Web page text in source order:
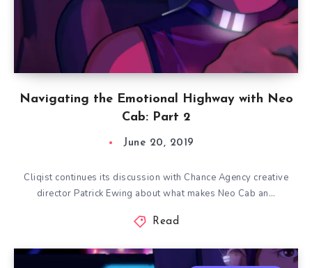
Navigating the Emotional Highway with Neo
Cab: Part 2
June 20, 2019
Cliqist continues its discussion with Chance Agency creative
director Patrick Ewing about what makes Neo Cab an…
Read